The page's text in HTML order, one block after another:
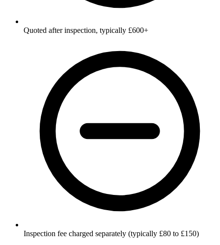
Quoted after inspection, typically £600+
Inspection fee charged separately (typically £80 to £150)